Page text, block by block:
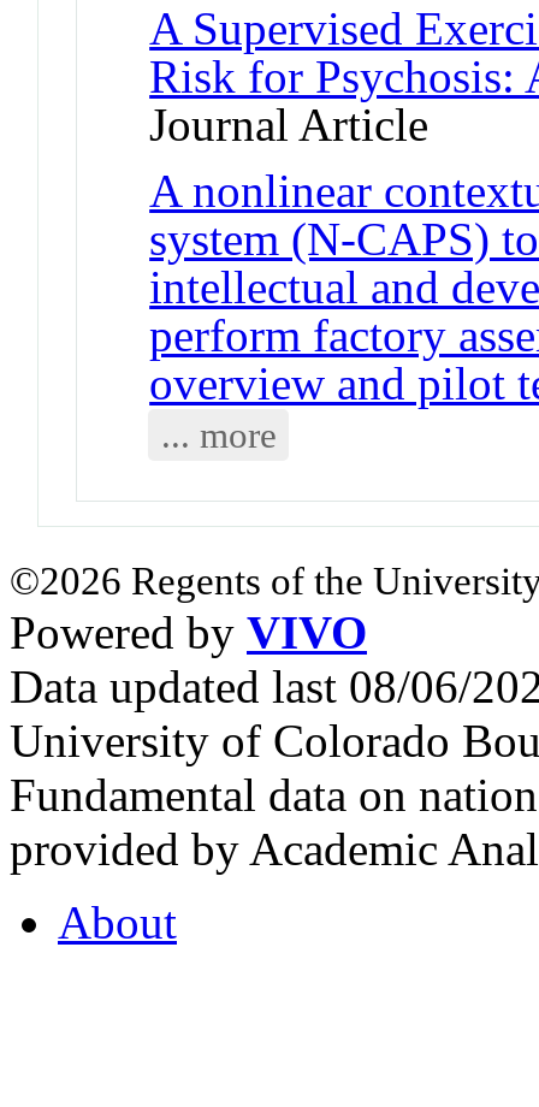
A Supervised
Risk for Psychosis:
Journal Article
A nonlinear
system (N-CAPS)
intellectual and
perform factory
overview and pilot
... more
©2026 Regents of the
Powered by VIVO
Data updated last 08/06/
University of Colorado
Fundamental data on
provided by Academic
About